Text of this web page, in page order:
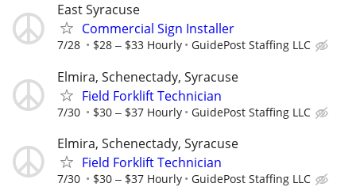
East Syracuse
Commercial Sign Installer
7/28 $28 ‒ $33 Hourly GuidePost Staffing LLC
Elmira, Schenectady, Syracuse
Field Forklift Technician
7/30 $30 ‒ $37 Hourly GuidePost Staffing LLC
Elmira, Schenectady, Syracuse
Field Forklift Technician
7/30 $30 ‒ $37 Hourly GuidePost Staffing LLC